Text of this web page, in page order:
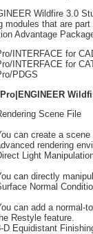
Wildfire 3.0
modules that are
Advantage
INTERFACE for
INTERFACE for
PDGS
Scene File
can create a
rendering
Light
can directly
Normal
can add a normal-
Restyle feature.
D Equidistant